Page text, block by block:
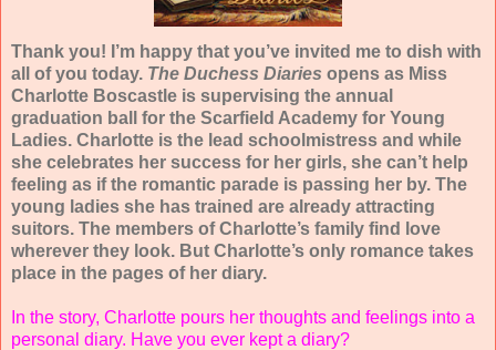
Thank you! I’m happy that you’ve invited me to dish with
all of you today. The Duchess Diaries opens as Miss
Charlotte Boscastle is supervising the annual
graduation ball for the Scarfield Academy for Young
Ladies. Charlotte is the lead schoolmistress and while
she celebrates her success for her girls, she can’t help
feeling as if the romantic parade is passing her by. The
young ladies she has trained are already attracting
suitors. The members of Charlotte’s family find love
wherever they look. But Charlotte’s only romance takes
place in the pages of her diary.
In the story, Charlotte pours her thoughts and feelings into a
personal diary. Have you ever kept a diary?